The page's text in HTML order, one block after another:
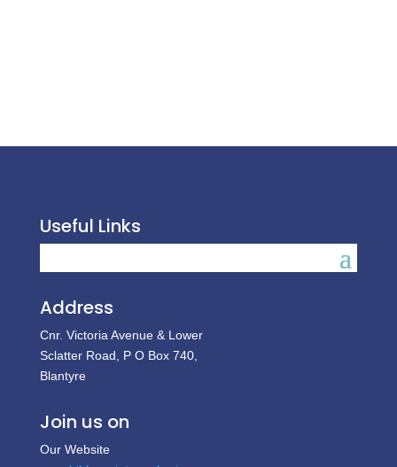
Useful Links
Address
Cnr. Victoria Avenue & Lower
Sclatter Road, P O Box 740,
Blantyre
Join us on
Our Website